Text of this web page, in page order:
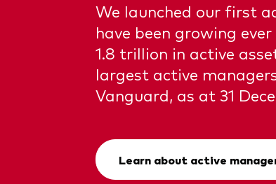
We launched our first
have been growing
1.8 trillion in active
largest active
Vanguard, as at 31
Learn about active